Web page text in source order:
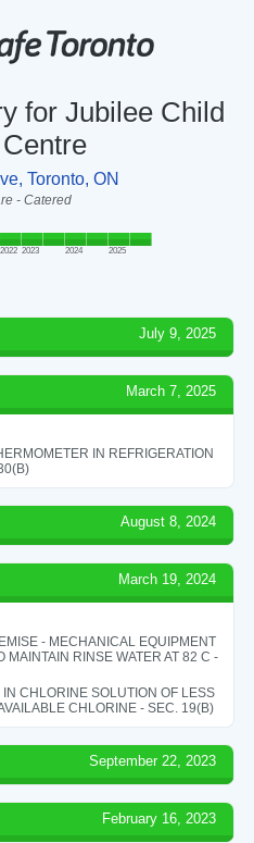
for Jubilee Child
Toronto, ON
- Catered
2022 2023 2024 2025
July 9, 2025
March 7, 2025
IN REFRIGERATION
August 8, 2024
March 19, 2024
- MECHANICAL EQUIPMENT
MAINTAIN RINSE WATER AT 82 C -
CHLORINE SOLUTION OF LESS
CHLORINE - SEC. 19(B)
September 22, 2023
February 16, 2023